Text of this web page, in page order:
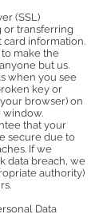
(SSL)
transferring
card information.
make the
but us.
when you see
key or
browser) on
window.
that your
secure due to
If we
data breach, we
authority)
Data